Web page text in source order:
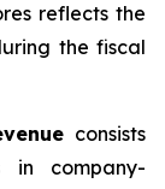
reflects the
the fiscal
consists
company-